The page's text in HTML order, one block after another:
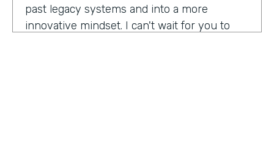
past legacy systems and into a more
innovative mindset. I can't wait for you to